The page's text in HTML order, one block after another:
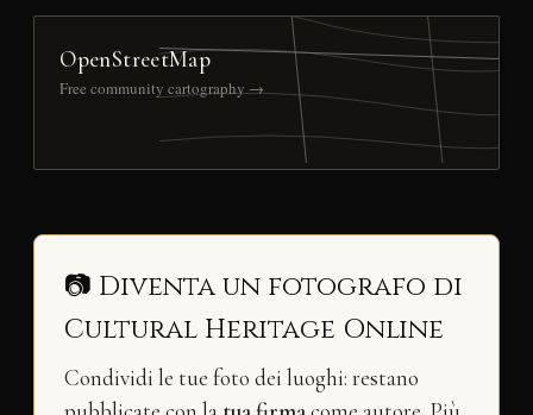
OpenStreetMap
Free community cartography →
📷 Diventa un fotografo di
Cultural Heritage Online
Condividi le tue foto dei luoghi: restano